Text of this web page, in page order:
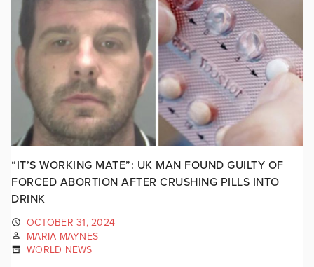
“IT’S WORKING MATE”: UK MAN FOUND GUILTY OF
FORCED ABORTION AFTER CRUSHING PILLS INTO
DRINK
OCTOBER 31, 2024
MARIA MAYNES
WORLD NEWS